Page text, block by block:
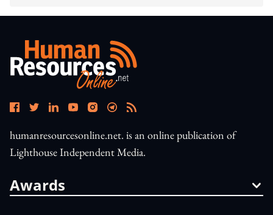
humanresourcesonline.net. is an online publication of
Lighthouse Independent Media.
Awards